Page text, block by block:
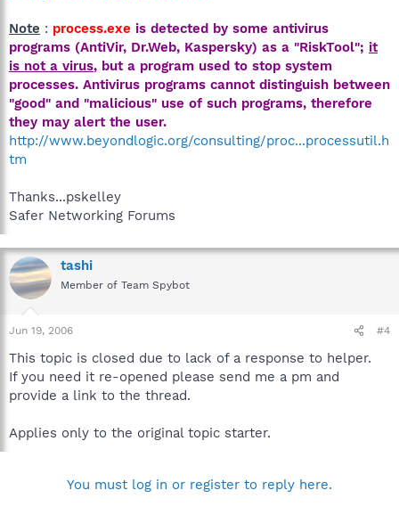
Note : process.exe is detected by some antivirus
programs (AntiVir, Dr.Web, Kaspersky) as a "RiskTool"; it
is not a virus, but a program used to stop system
processes. Antivirus programs cannot distinguish between
"good" and "malicious" use of such programs, therefore
they may alert the user.
http://www.beyondlogic.org/consulting/proc...processutil.h
tm
Thanks...pskelley
Safer Networking Forums
tashi
Member of Team Spybot
Jun 19, 2006 #4
This topic is closed due to lack of a response to helper.
If you need it re-opened please send me a pm and
provide a link to the thread.
Applies only to the original topic starter.
You must log in or register to reply here.